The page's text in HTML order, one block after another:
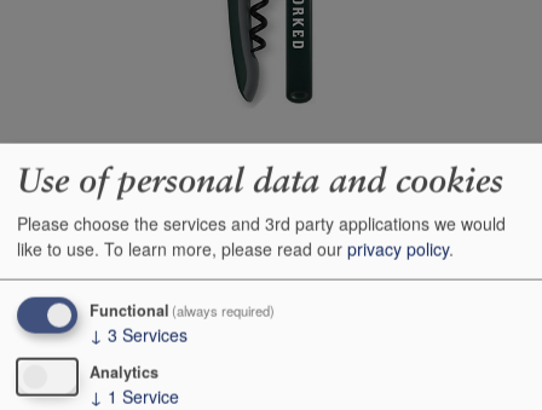
Producer
The Waiter`s Friend
Company
Origin Corkscrews & other
accessories, Other items,
UNITED KINGDOM
Bottle size 1
Case Quantity
Use of personal data and cookies
Please choose the services and 3rd party applications we would
like to use. To learn more, please read our privacy policy.
Functional (always required)
↓ 3 Services
Analytics
↓ 1 Service